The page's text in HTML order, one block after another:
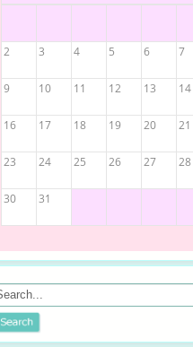
2 3 4 5 6 7
9 10 11 12 13 14
16 17 18 19 20 21
23 24 25 26 27 28
30 31